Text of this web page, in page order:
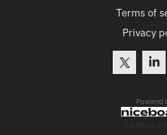
Terms of
Privacy
Powered